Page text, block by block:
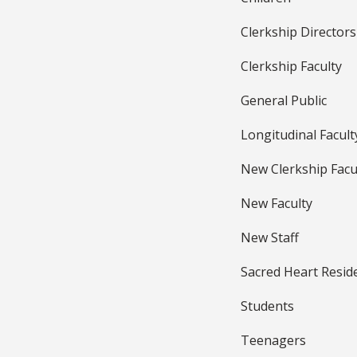
Clerkship Directors
Clerkship Faculty
General Public
Longitudinal
New Clerkship
New Faculty
New Staff
Sacred Heart
Students
Teenagers